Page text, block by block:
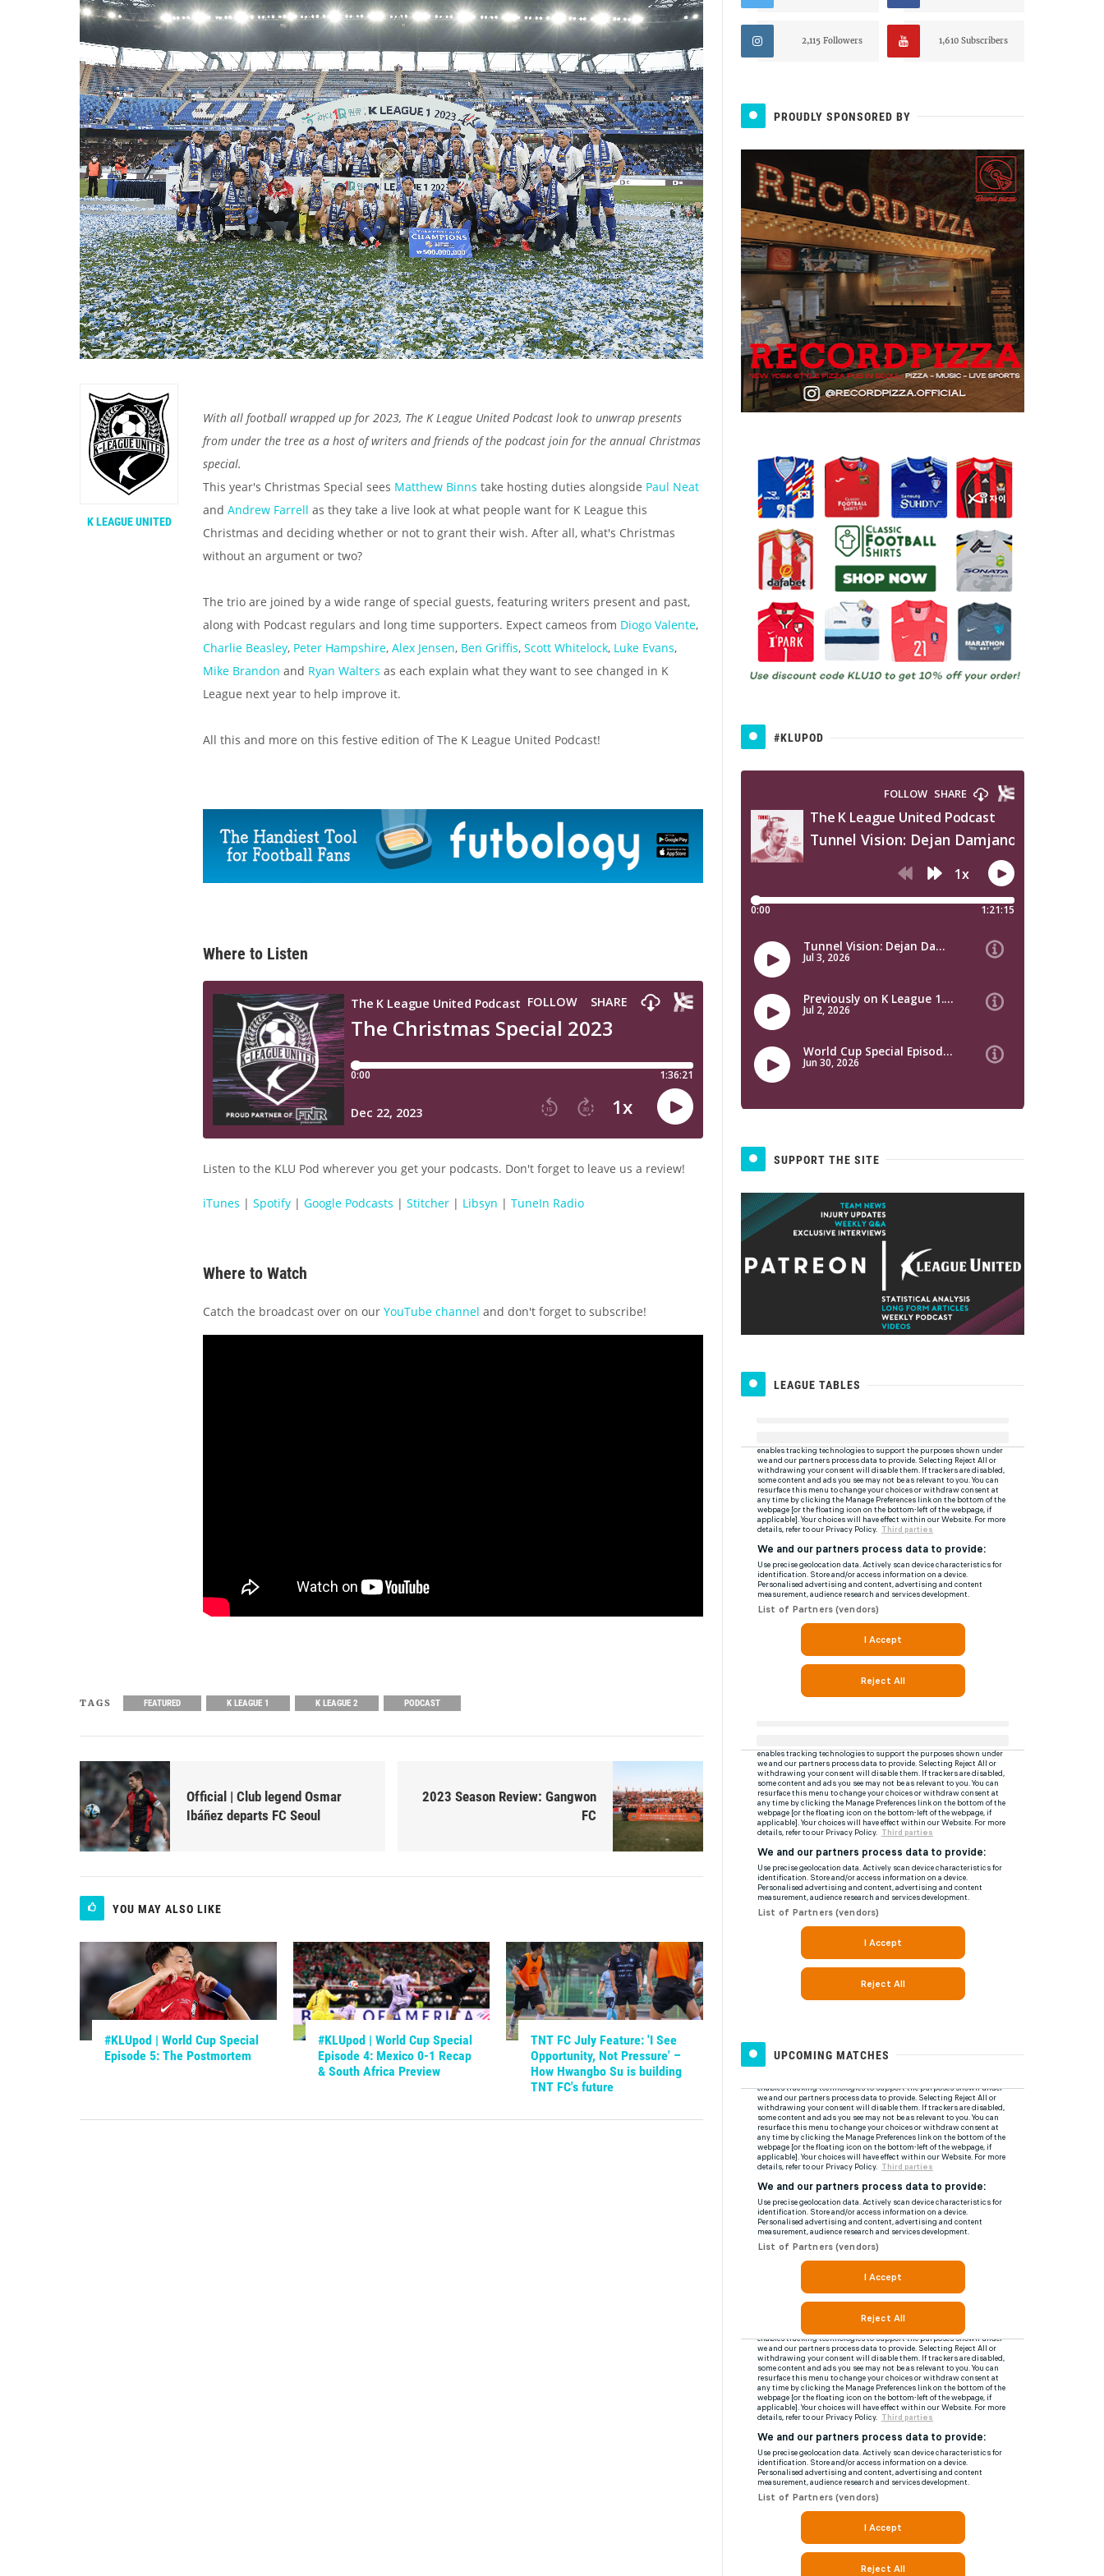
With all football wrapped up for 2023, The K League United Podcast look to unwrap presents
from under the tree as a host of writers and friends of the podcast join for the annual Christmas
special.
This year's Christmas Special sees Matthew Binns take hosting duties alongside Paul Neat
and Andrew Farrell as they take a live look at what people want for K League this
Christmas and deciding whether or not to grant their wish. After all, what's Christmas
without an argument or two?
The trio are joined by a wide range of special guests, featuring writers present and past,
along with Podcast regulars and long time supporters. Expect cameos from Diogo Valente,
Charlie Beasley, Peter Hampshire, Alex Jensen, Ben Griffis, Scott Whitelock, Luke Evans,
Mike Brandon and Ryan Walters as each explain what they want to see changed in K
League next year to help improve it.
All this and more on this festive edition of The K League United Podcast!
Where to Listen
Listen to the KLU Pod wherever you get your podcasts. Don't forget to leave us a review!
iTunes | Spotify | Google Podcasts | Stitcher | Libsyn | TuneIn Radio
Where to Watch
Catch the broadcast over on our YouTube channel and don't forget to subscribe!
K LEAGUE UNITED
TAGS FEATURED K LEAGUE 1 K LEAGUE 2 PODCAST
Official | Club legend Osmar
Ibáñez departs FC Seoul
2023 Season Review: Gangwon
FC
YOU MAY ALSO LIKE
#KLUpod | World Cup Special
Episode 5: The Postmortem
#KLUpod | World Cup Special
Episode 4: Mexico 0-1 Recap
& South Africa Preview
TNT FC July Feature: 'I See
Opportunity, Not Pressure' –
How Hwangbo Su is building
TNT FC's future
2,115 Followers 1,610 Subscribers
PROUDLY SPONSORED BY
#KLUPOD
SUPPORT THE SITE
LEAGUE TABLES
UPCOMING MATCHES